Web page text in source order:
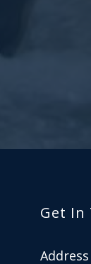
Get In
Address